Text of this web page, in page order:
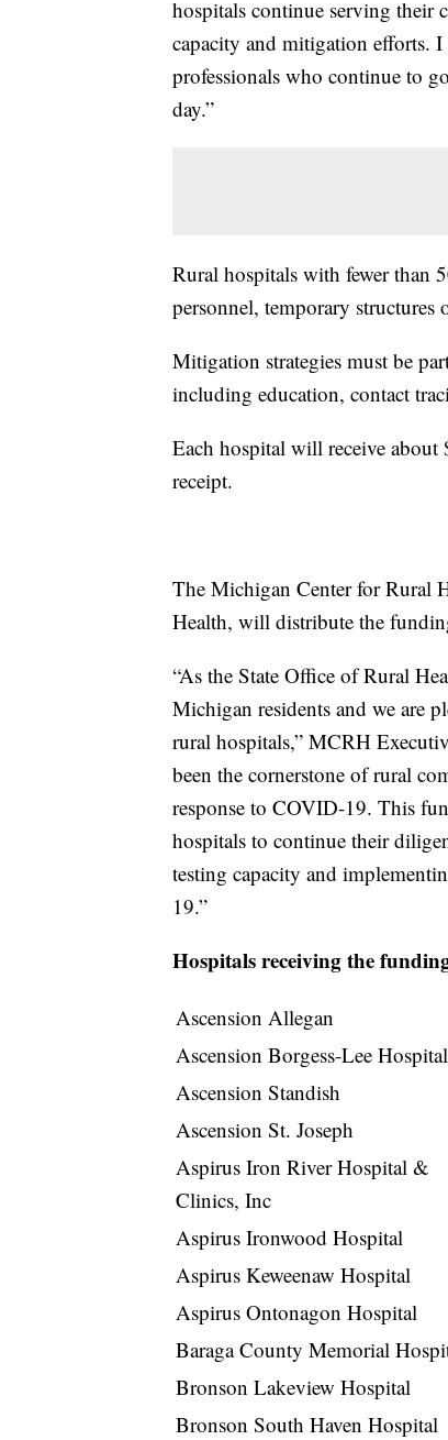
hospitals continue serving their
capacity and mitigation efforts.
professionals who continue to
day.”
Rural hospitals with fewer than
personnel, temporary structures
Mitigation strategies must be
including education, contact
Each hospital will receive
receipt.
The Michigan Center for Rural
Health, will distribute the
“As the State Office of Rural
Michigan residents and we are
rural hospitals,” MCRH
been the cornerstone of rural
response to COVID-19. This
hospitals to continue their
testing capacity and
19.”
Hospitals receiving the
Ascension Allegan
Ascension Borgess-Lee Hospital
Ascension Standish
Ascension St. Joseph
Aspirus Iron River Hospital &
Clinics, Inc
Aspirus Ironwood Hospital
Aspirus Keweenaw Hospital
Aspirus Ontonagon Hospital
Baraga County Memorial
Bronson Lakeview Hospital
Bronson South Haven Hospital